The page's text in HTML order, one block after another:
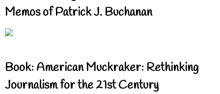
Memos of Patrick J. Buchanan
Book: American Muckraker: Rethinking
Journalism for the 21st Century